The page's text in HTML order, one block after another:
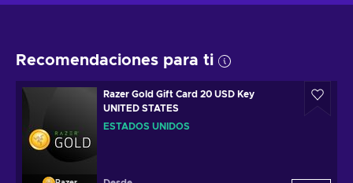
Recomendaciones para ti
Razer Gold Gift Card 20 USD Key
UNITED STATES
ESTADOS UNIDOS